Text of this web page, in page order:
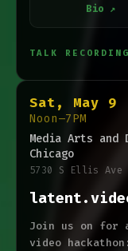
Bio ↗
TALK RECORDING
Sat, May 9
Noon–7PM
Media Arts
Chicago
5730 S Ellis Ave
Join us on for
video